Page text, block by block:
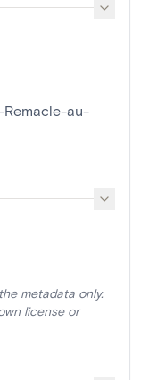
Remacle-au-
metadata only.
license or